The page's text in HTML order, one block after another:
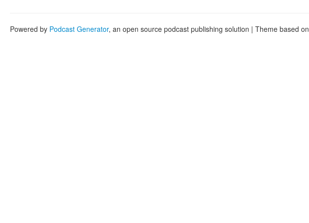
Powered by Podcast Generator, an open source podcast publishing solution | Theme based on